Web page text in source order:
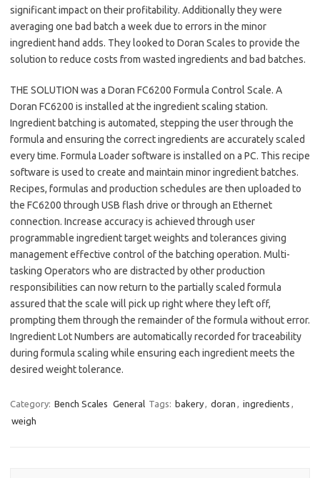
significant impact on their profitability. Additionally they were
averaging one bad batch a week due to errors in the minor
ingredient hand adds. They looked to Doran Scales to provide the
solution to reduce costs from wasted ingredients and bad batches.
THE SOLUTION was a Doran FC6200 Formula Control Scale. A
Doran FC6200 is installed at the ingredient scaling station.
Ingredient batching is automated, stepping the user through the
formula and ensuring the correct ingredients are accurately scaled
every time. Formula Loader software is installed on a PC. This recipe
software is used to create and maintain minor ingredient batches.
Recipes, formulas and production schedules are then uploaded to
the FC6200 through USB flash drive or through an Ethernet
connection. Increase accuracy is achieved through user
programmable ingredient target weights and tolerances giving
management effective control of the batching operation. Multi-
tasking Operators who are distracted by other production
responsibilities can now return to the partially scaled formula
assured that the scale will pick up right where they left off,
prompting them through the remainder of the formula without error.
Ingredient Lot Numbers are automatically recorded for traceability
during formula scaling while ensuring each ingredient meets the
desired weight tolerance.
Category: Bench Scales General Tags: bakery, doran , ingredients ,
weigh